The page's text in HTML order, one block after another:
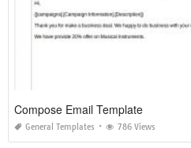
Compose Email Template
General Templates 786 Views